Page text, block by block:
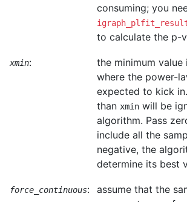
consuming; you
to calculate the p-
xmin:
the minimum
where the power-
expected to kick
than xmin will be
algorithm. Pass
include all the
negative, the
determine its best
force_continuous: assume that the